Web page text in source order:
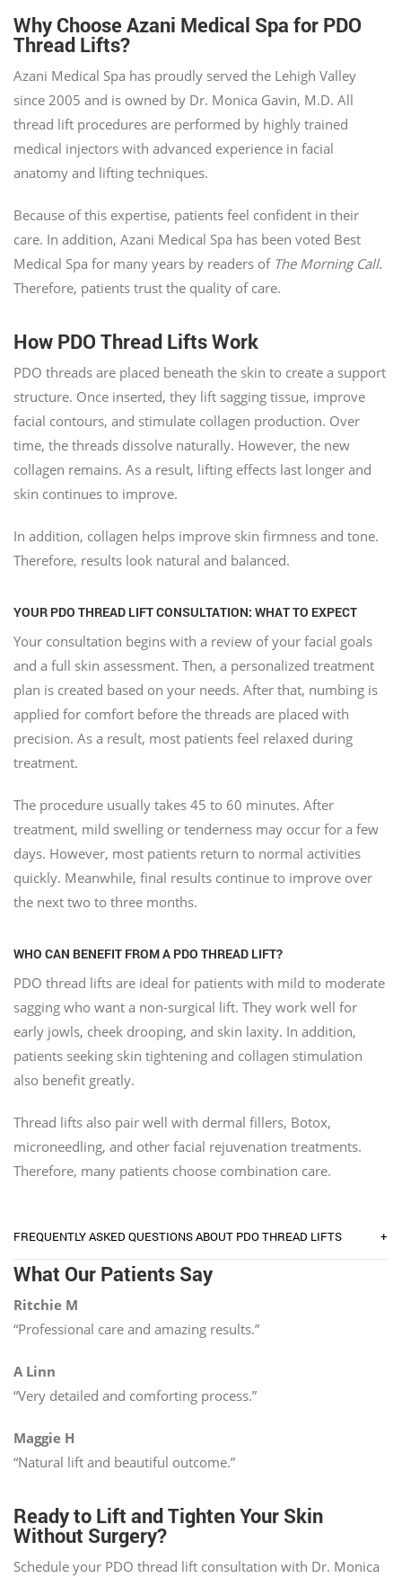
Why Choose Azani Medical Spa for PDO
Thread Lifts?
Azani Medical Spa has proudly served the Lehigh Valley
since 2005 and is owned by Dr. Monica Gavin, M.D. All
thread lift procedures are performed by highly trained
medical injectors with advanced experience in facial
anatomy and lifting techniques.
Because of this expertise, patients feel confident in their
care. In addition, Azani Medical Spa has been voted Best
Medical Spa for many years by readers of The Morning Call.
Therefore, patients trust the quality of care.
How PDO Thread Lifts Work
PDO threads are placed beneath the skin to create a support
structure. Once inserted, they lift sagging tissue, improve
facial contours, and stimulate collagen production. Over
time, the threads dissolve naturally. However, the new
collagen remains. As a result, lifting effects last longer and
skin continues to improve.
In addition, collagen helps improve skin firmness and tone.
Therefore, results look natural and balanced.
YOUR PDO THREAD LIFT CONSULTATION: WHAT TO EXPECT
Your consultation begins with a review of your facial goals
and a full skin assessment. Then, a personalized treatment
plan is created based on your needs. After that, numbing is
applied for comfort before the threads are placed with
precision. As a result, most patients feel relaxed during
treatment.
The procedure usually takes 45 to 60 minutes. After
treatment, mild swelling or tenderness may occur for a few
days. However, most patients return to normal activities
quickly. Meanwhile, final results continue to improve over
the next two to three months.
WHO CAN BENEFIT FROM A PDO THREAD LIFT?
PDO thread lifts are ideal for patients with mild to moderate
sagging who want a non-surgical lift. They work well for
early jowls, cheek drooping, and skin laxity. In addition,
patients seeking skin tightening and collagen stimulation
also benefit greatly.
Thread lifts also pair well with dermal fillers, Botox,
microneedling, and other facial rejuvenation treatments.
Therefore, many patients choose combination care.
+
FREQUENTLY ASKED QUESTIONS ABOUT PDO THREAD LIFTS
What Our Patients Say
Ritchie M
“Professional care and amazing results.”
A Linn
“Very detailed and comforting process.”
Maggie H
“Natural lift and beautiful outcome.”
Ready to Lift and Tighten Your Skin
Without Surgery?
Schedule your PDO thread lift consultation with Dr. Monica